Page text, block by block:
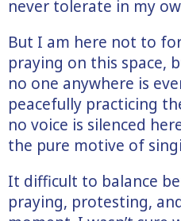
never tolerate in my
But I am here not to
praying on this space,
no one anywhere is
peacefully practicing
no voice is silenced
the pure motive of
It difficult to balance
praying, protesting,